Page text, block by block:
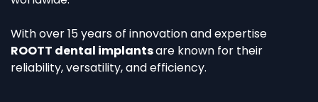
With over 15 years of innovation and expertise
ROOTT dental implantsare known for their
reliability, versatility, and efficiency.